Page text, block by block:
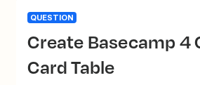
QUESTION
Create Basecamp 4 Card in
Card Table